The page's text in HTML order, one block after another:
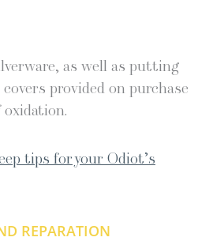
as well as putting
provided on purchase
tips for your Odiot’s
REPARATION